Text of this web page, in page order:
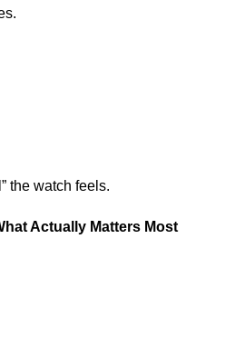
the watch feels.
Actually Matters Most